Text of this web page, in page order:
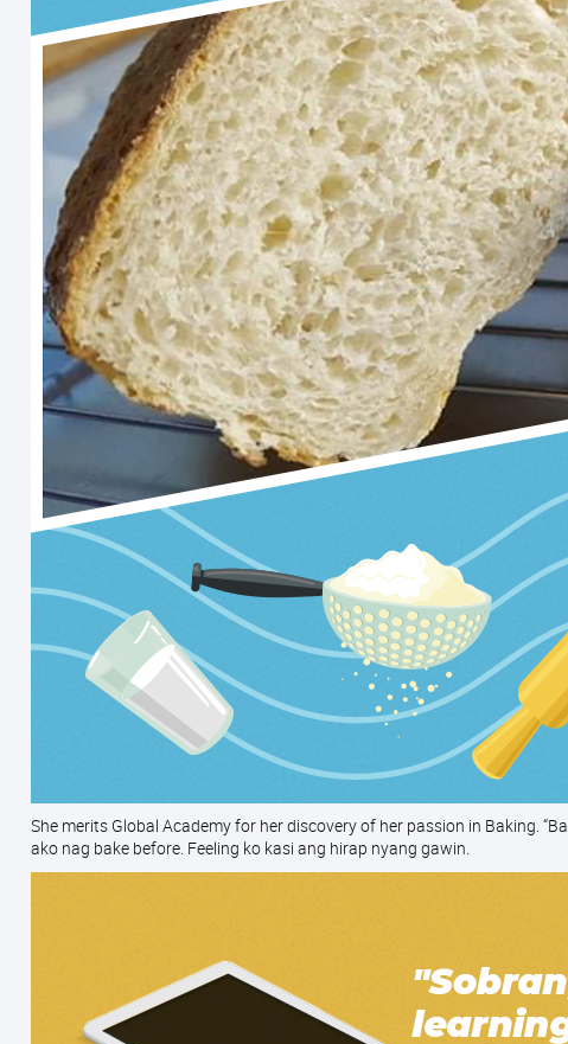
She merits Global Academy for her discovery of her passion in Baking.
ako nag bake before. Feeling ko kasi ang hirap nyang gawin.